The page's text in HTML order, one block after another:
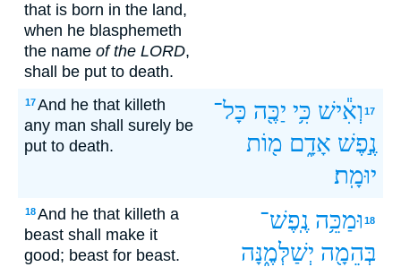
that is born in the land,
when he blasphemeth
the name of the LORD,
shall be put to death.
17And he that killeth
any man shall surely be
put to death.
17 וְאִ֕ישׁ כִּ֥י יַכֶּ֖ה כָּל־
נֶ֣פֶשׁ אָדָ֑ם מ֖וֹת
יוּמָֽת׃
18And he that killeth a
beast shall make it
good; beast for beast.
18 וּמַכֵּ֥ה נֶֽפֶשׁ־
בְּהֵמָ֖ה יְשַׁלְּמֶ֑נָּה